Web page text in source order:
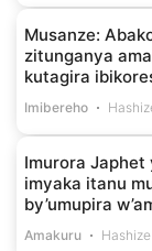
Musanze:
zitunganya
kutagira
Imibereho
Imurora
imyaka itanu
by’umupira
Amakuru